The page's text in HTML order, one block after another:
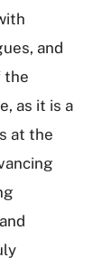
and
the
as it is a
at the